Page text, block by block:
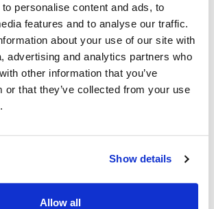
personalise content and ads, to
features and to analyse our traffic.
about your use of our site with
advertising and analytics partners who
other information that you’ve
or that they’ve collected from your use
Show details
Allow all
formed, particularly for addressing the
in low- and middle-income
next decade promises to bring many
in eye care, from AI and
to regenerative medicine and wearable
improving patient outcomes and
will have a vast range of
more effectively.